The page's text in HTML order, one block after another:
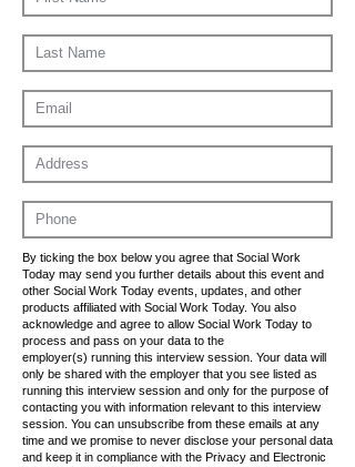
By ticking the box below you agree that Social Work
Today may send you further details about this event and
other Social Work Today events, updates, and other
products affiliated with Social Work Today. You also
acknowledge and agree to allow Social Work Today to
process and pass on your data to the
employer(s) running this interview session. Your data will
only be shared with the employer that you see listed as
running this interview session and only for the purpose of
contacting you with information relevant to this interview
session. You can unsubscribe from these emails at any
time and we promise to never disclose your personal data
and keep it in compliance with the Privacy and Electronic